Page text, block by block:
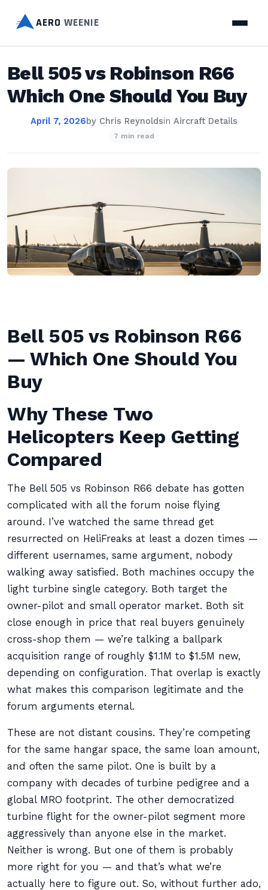
AERO WEENIE
Bell 505 vs Robinson R66
Which One Should You Buy
April 7, 2026by Chris Reynoldsin Aircraft Details
7 min read
Bell 505 vs Robinson R66
— Which One Should You
Buy
Why These Two
Helicopters Keep Getting
Compared
The Bell 505 vs Robinson R66 debate has gotten
complicated with all the forum noise flying
around. I’ve watched the same thread get
resurrected on HeliFreaks at least a dozen times —
different usernames, same argument, nobody
walking away satisfied. Both machines occupy the
light turbine single category. Both target the
owner-pilot and small operator market. Both sit
close enough in price that real buyers genuinely
cross-shop them — we’re talking a ballpark
acquisition range of roughly $1.1M to $1.5M new,
depending on configuration. That overlap is exactly
what makes this comparison legitimate and the
forum arguments eternal.
These are not distant cousins. They’re competing
for the same hangar space, the same loan amount,
and often the same pilot. One is built by a
company with decades of turbine pedigree and a
global MRO footprint. The other democratized
turbine flight for the owner-pilot segment more
aggressively than anyone else in the market.
Neither is wrong. But one of them is probably
more right for you — and that’s what we’re
actually here to figure out. So, without further ado,